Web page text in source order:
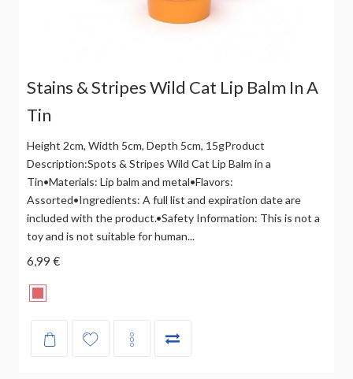
Stains & Stripes Wild Cat Lip Balm In A
Tin
Height 2cm, Width 5cm, Depth 5cm, 15gProduct
Description:Spots & Stripes Wild Cat Lip Balm in a
Tin•Materials: Lip balm and metal•Flavors:
Assorted•Ingredients: A full list and expiration date are
included with the product.•Safety Information: This is not a
toy and is not suitable for human...
6,99 €